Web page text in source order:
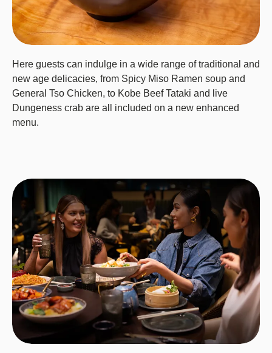
Here guests can indulge in a wide range of traditional and
new age delicacies, from Spicy Miso Ramen soup and
General Tso Chicken, to Kobe Beef Tataki and live
Dungeness crab are all included on a new enhanced
menu.